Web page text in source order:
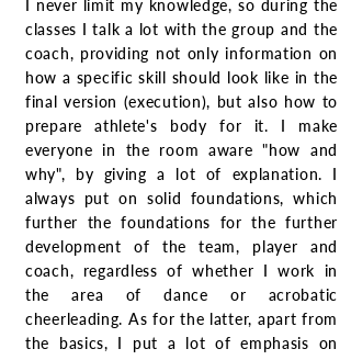
I never limit my knowledge, so during the
classes I talk a lot with the group and the
coach, providing not only information on
how a specific skill should look like in the
final version (execution), but also how to
prepare athlete's body for it. I make
everyone in the room aware "how and
why", by giving a lot of explanation. I
always put on solid foundations, which
further the foundations for the further
development of the team, player and
coach, regardless of whether I work in
the area of dance or acrobatic
cheerleading. As for the latter, apart from
the basics, I put a lot of emphasis on